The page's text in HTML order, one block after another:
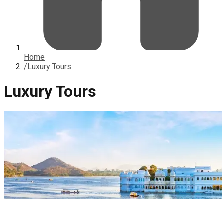
Home
/Luxury Tours
Luxury Tours